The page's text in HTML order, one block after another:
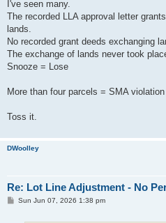
s
I've seen many.
The recorded LLA approval letter
lands.
No recorded grant deeds exchanging
The exchange of lands never took
Snooze = Lose
More than four parcels = SMA violation
Toss it.
DWoolley
Re: Lot Line Adjustment - No
PSun Jun 07, 2026 1:38 pm